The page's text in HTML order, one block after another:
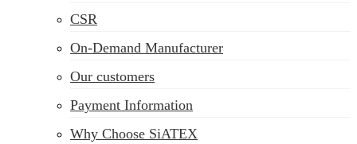
CSR
On-Demand Manufacturer
Our customers
Payment Information
Why Choose SiATEX